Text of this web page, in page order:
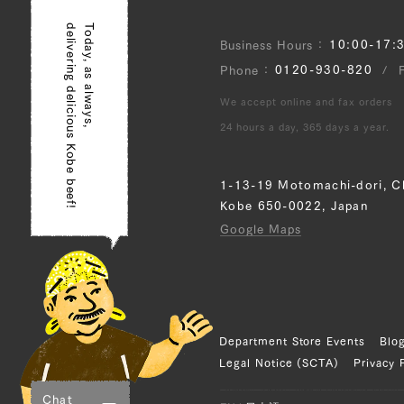
JP1657661125
Sankaku Bara
(R)
Rump (L), Rump
JP1424054808
JP1609113610
Sankaku Bara
Business Hours 10:00-
Phone 0120-930-820
We accept online and fax orders
24 hours a day, 365 days a year.
1-13-19 Motomachi-dori,
Kobe 650-0022, Japan
Google Maps
Department Store Events Blog
Legal Notice (SCTA)
Privacy
Today, as always,
delivering delicious Kobe beef!
Chat